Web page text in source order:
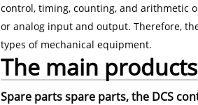
control, timing, counting, and arithmetic
or analog input and output. Therefore,
types of mechanical equipment.
The main products
Spare parts spare parts, the DCS